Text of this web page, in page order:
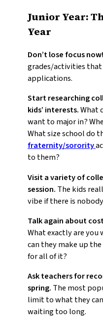
Junior Year:
Year
Don’t lose focus now!
grades/activities
applications.
Start researching
kids’ interests.What
want to major in?
What size school do
fraternity/sorority
to them?
Visit a variety of
session. The kids
vibe if there is
Talk again about
What exactly are
can they make up
for all of it?
Ask teachers for
spring. The most
limit to what they
waiting too long.